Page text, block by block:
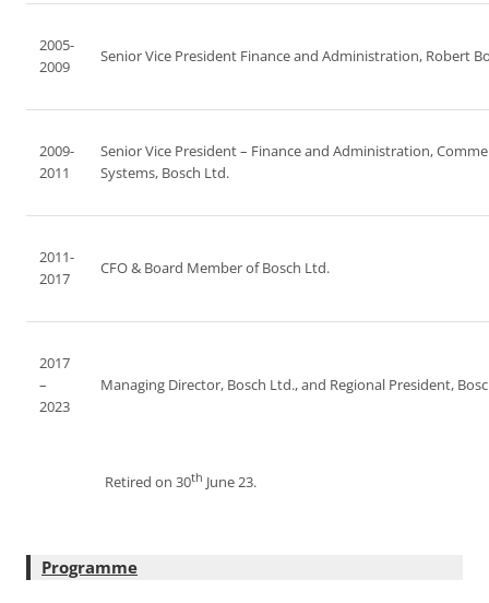
2005-
2009
Senior Vice President Finance and Administration, Robert
2009-
2011
Senior Vice President – Finance and Administration,
Systems, Bosch Ltd.
2011-
2017
CFO & Board Member of Bosch Ltd.
2017
–
2023
Managing Director, Bosch Ltd., and Regional President,
Retired on 30th June 23.
Programme